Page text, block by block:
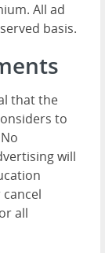
All ad
basis.
that the
to
will
all